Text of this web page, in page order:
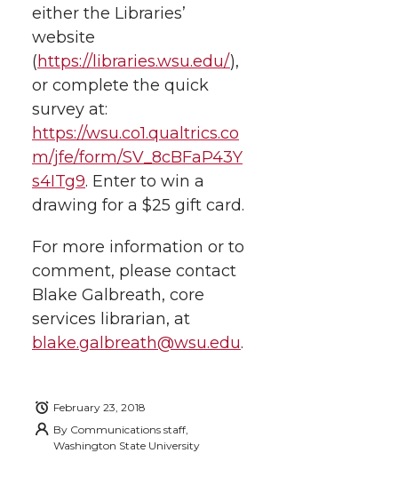
e
o
n
T
w
t
t
e
r
e
o
n
F
a
e
B
o
o
k
e
o
L
i
n
k
e
d
i
n
w
t
m
i
l
i
either the Libraries’
website
(https://libraries.wsu.edu/),
or complete the quick
survey at:
https://wsu.co1.qualtrics.co
m/jfe/form/SV_8cBFaP43Y
s4ITg9. Enter to win a
drawing for a $25 gift card.
For more information or to
comment, please contact
Blake Galbreath, core
services librarian, at
blake.galbreath@wsu.edu.
February 23, 2018
By Communications staff,
Washington State University